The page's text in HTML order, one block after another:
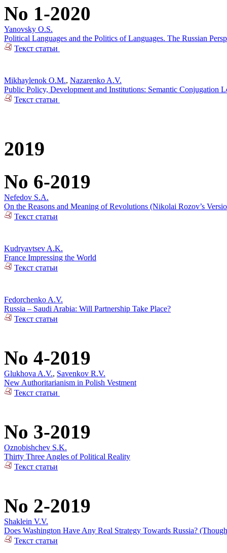
No 1-2020
Yanovsky O.S.
Political Languages and the Politics of Languages. The Russian
Текст статьи
Mikhaylenok O.M., Nazarenko A.V.
Public Policy, Development and Institutions: Semantic Conjugation
Текст статьи
2019
No 6-2019
Nefedov S.A.
On the Reasons and Meaning of Revolutions (Nikolai Rozov’s
Текст статьи
Kudryavtsev A.K.
France Impressing the World
Текст статьи
Fedorchenko A.V.
Russia – Saudi Arabia: Will Partnership Take Place?
Текст статьи
No 4-2019
Glukhova A.V., Savenkov R.V.
New Authoritarianism in Polish Vestment
Текст статьи
No 3-2019
Oznobishchev S.K.
Thirty Three Angles of Political Reality
Текст статьи
No 2-2019
Shaklein V.V.
Does Washington Have Any Real Strategy Towards Russia?
Текст статьи